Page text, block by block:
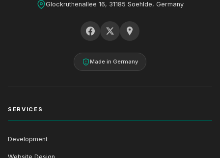
Glockruthenallee 16, 31185 Soehlde, Germany
Made in Germany
SERVICES
Development